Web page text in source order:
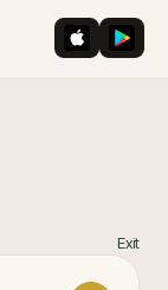
iOS App
Exit